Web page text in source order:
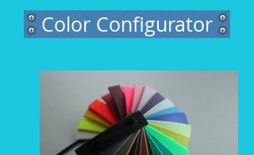
Color Configurator